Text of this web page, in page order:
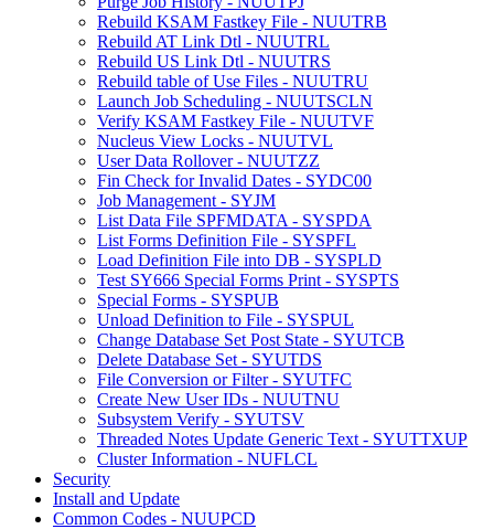
Rebuild KSAM Fastkey File - NUUTRB
Rebuild AT Link Dtl - NUUTRL
Rebuild US Link Dtl - NUUTRS
Rebuild table of Use Files - NUUTRU
Launch Job Scheduling - NUUTSCLN
Verify KSAM Fastkey File - NUUTVF
Nucleus View Locks - NUUTVL
User Data Rollover - NUUTZZ
Fin Check for Invalid Dates - SYDC00
Job Management - SYJM
List Data File SPFMDATA - SYSPDA
List Forms Definition File - SYSPFL
Load Definition File into DB - SYSPLD
Test SY666 Special Forms Print - SYSPTS
Special Forms - SYSPUB
Unload Definition to File - SYSPUL
Change Database Set Post State - SYUTCB
Delete Database Set - SYUTDS
File Conversion or Filter - SYUTFC
Create New User IDs - NUUTNU
Subsystem Verify - SYUTSV
Threaded Notes Update Generic Text - SYUTTXUP
Cluster Information - NUFLCL
Security
Install and Update
Common Codes - NUUPCD